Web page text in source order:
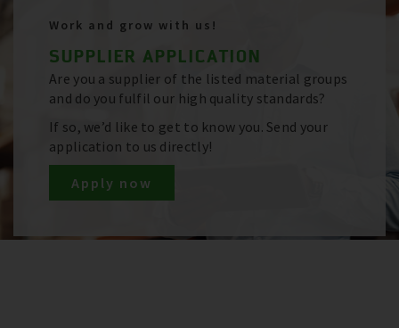
Work and grow with us!
SUPPLIER APPLICATION
Are you a supplier of the listed material groups
and do you fulfil our high quality standards?
If so, we’d like to get to know you. Send your
application to us directly!
Apply now